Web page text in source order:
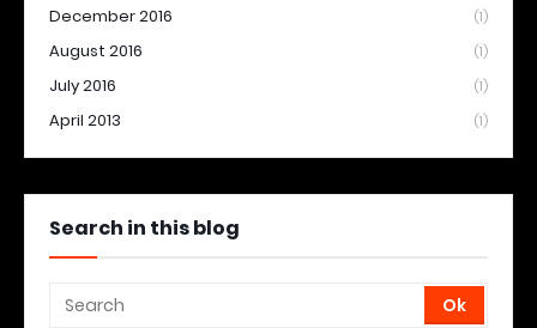
December 2016 (1)
August 2016 (1)
July 2016 (1)
April 2013 (1)
Search in this blog